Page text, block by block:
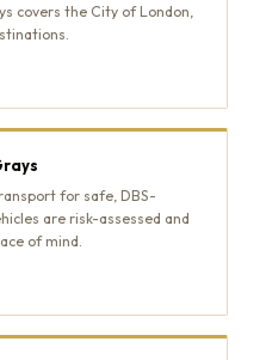
covers the City of London,
for safe, DBS-
are risk-assessed and
of mind.